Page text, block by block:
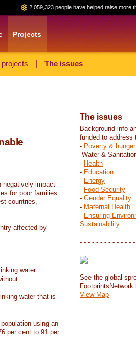
2,059,323 people have helped raise more
Projects
The issues
negatively impact
for poor families
countries,
affected by
water
water that is
using an
per cent to 91 per
The issues
Background info
funded to address
- Poverty & hunger
-Water &
- Health
- Education
- Energy
- Food Security
- Gender Equality
- Maternal Health
- Ensuring
Sustainability
- - - - - - - - - - - - -
See the global
FootprintsNetwork
View Map